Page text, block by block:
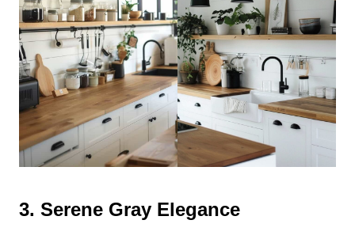
3. Serene Gray Elegance